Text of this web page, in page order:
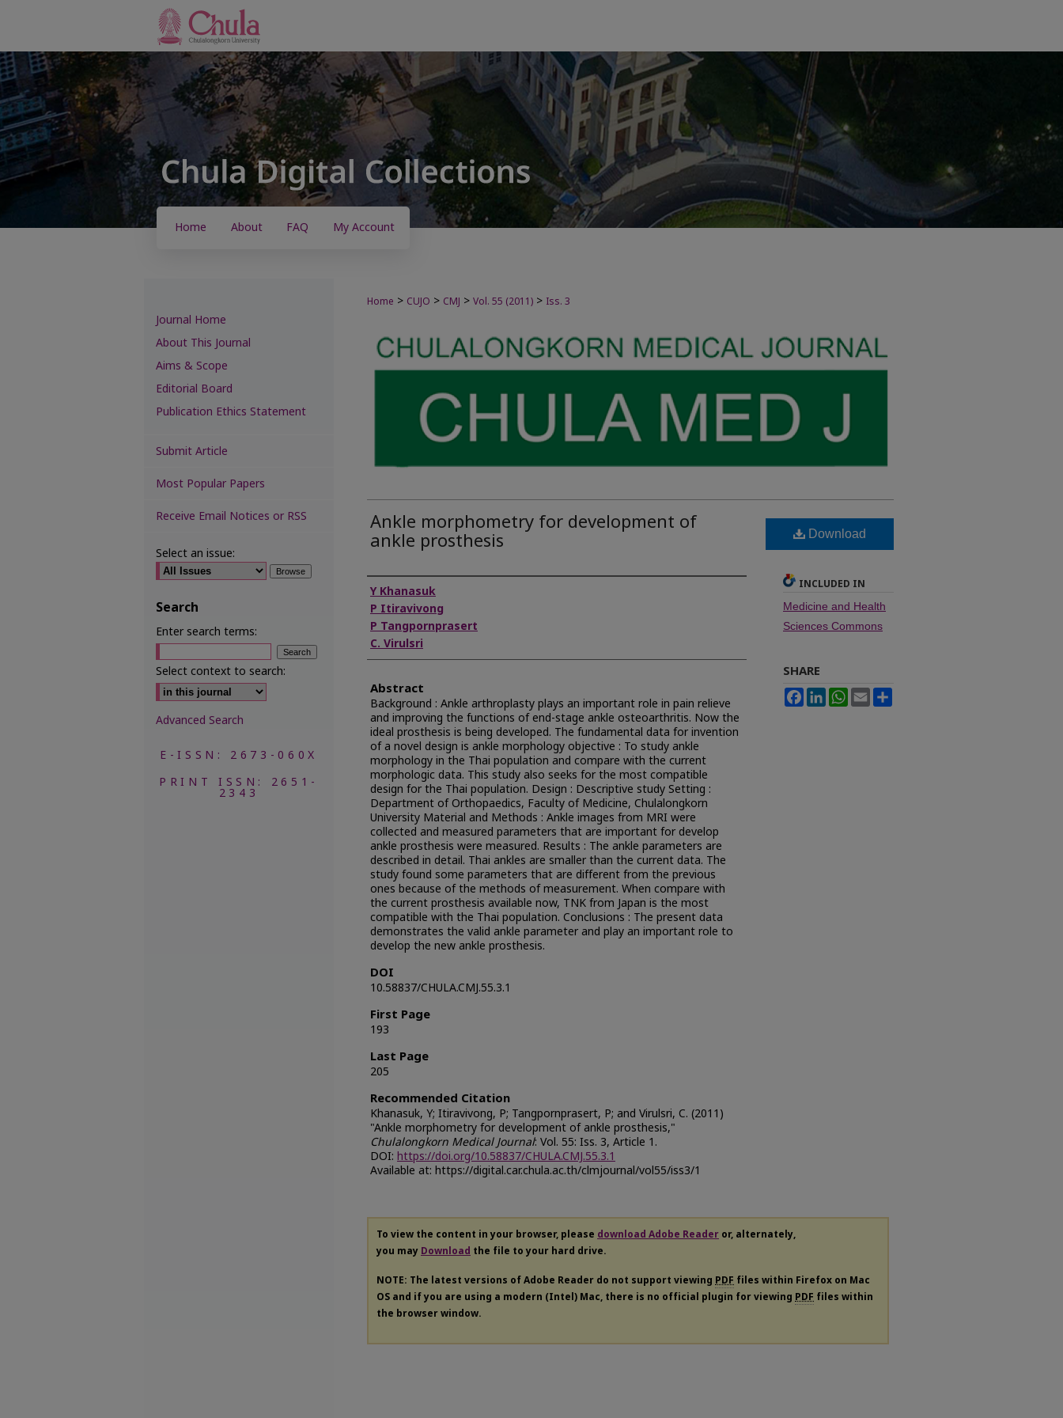
Home About FAQ My Account
Home > CUJO > CMJ > Vol. 55 (2011) > Iss. 3
Ankle morphometry for development of
ankle prosthesis
Authors
Y Khanasuk
P Itiravivong
P Tangpornprasert
C. Virulsri
Abstract
Background : Ankle arthroplasty plays an important role in pain relieve
and improving the functions of end-stage ankle osteoarthritis. Now the
ideal prosthesis is being developed. The fundamental data for invention
of a novel design is ankle morphology objective : To study ankle
morphology in the Thai population and compare with the current
morphologic data. This study also seeks for the most compatible
design for the Thai population. Design : Descriptive study Setting :
Department of Orthopaedics, Faculty of Medicine, Chulalongkorn
University Material and Methods : Ankle images from MRI were
collected and measured parameters that are important for develop
ankle prosthesis were measured. Results : The ankle parameters are
described in detail. Thai ankles are smaller than the current data. The
study found some parameters that are different from the previous
ones because of the methods of measurement. When compare with
the current prosthesis available now, TNK from Japan is the most
compatible with the Thai population. Conclusions : The present data
demonstrates the valid ankle parameter and play an important role to
develop the new ankle prosthesis.
DOI
10.58837/CHULA.CMJ.55.3.1
First Page
193
Last Page
205
Recommended Citation
Khanasuk, Y; Itiravivong, P; Tangpornprasert, P; and Virulsri, C. (2011)
"Ankle morphometry for development of ankle prosthesis,"
Chulalongkorn Medical Journal: Vol. 55: Iss. 3, Article 1.
DOI: https://doi.org/10.58837/CHULA.CMJ.55.3.1
Available at: https://digital.car.chula.ac.th/clmjournal/vol55/iss3/1
Download
INCLUDED IN
Medicine and Health
Sciences Commons
SHARE
FacebookLinkedInWhatsApp
Email
To view the content in your browser, please download Adobe Reader or, alternately,
you may Download the file to your hard drive.
NOTE: The latest versions of Adobe Reader do not support viewing PDF files within Firefox on Mac
OS and if you are using a modern (Intel) Mac, there is no official plugin for viewing PDF files within
the browser window.
Journal Home
About This Journal
Aims & Scope
Editorial Board
Publication Ethics Statement
Submit Article
Most Popular Papers
Receive Email Notices or RSS
Select an issue:
Search
Enter search terms:
Select context to search:
Advanced Search
E-ISSN: 2673-060X
PRINT ISSN: 2651-
2343